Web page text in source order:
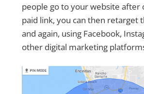
people go to your website after
paid link, you can then retarget
and again, using Facebook,
other digital marketing